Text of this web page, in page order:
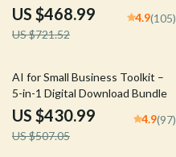
Price + Smart Scarcity That Sells
US $468.99
US $721.52
4.9(105)
15% off
AI for Small Business Toolkit –
5-in-1 Digital Download Bundle
US $430.99
US $507.05
4.9(97)